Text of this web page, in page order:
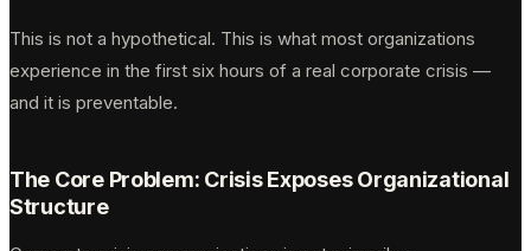
This is not a hypothetical. This is what most organizations
experience in the first six hours of a real corporate crisis —
and it is preventable.
The Core Problem: Crisis Exposes Organizational
Structure